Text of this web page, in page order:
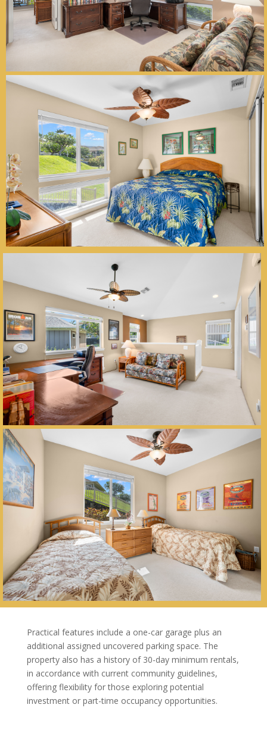
Practical features include a one-car garage plus an
additional assigned uncovered parking space. The
property also has a history of 30-day minimum rentals,
in accordance with current community guidelines,
offering flexibility for those exploring potential
investment or part-time occupancy opportunities.